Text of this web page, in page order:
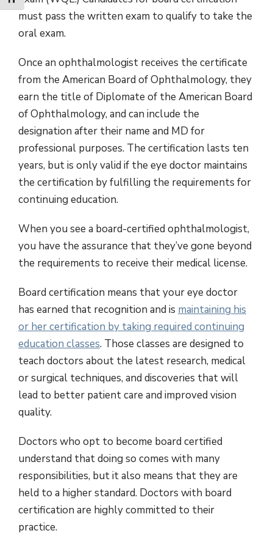
must pass the written exam to qualify to take the
oral exam.
Once an ophthalmologist receives the certificate
from the American Board of Ophthalmology, they
earn the title of Diplomate of the American Board
of Ophthalmology, and can include the
designation after their name and MD for
professional purposes. The certification lasts ten
years, but is only valid if the eye doctor maintains
the certification by fulfilling the requirements for
continuing education.
When you see a board-certified ophthalmologist,
you have the assurance that they’ve gone beyond
the requirements to receive their medical license.
Board certification means that your eye doctor
has earned that recognition and is maintaining his
or her certification by taking required continuing
education classes. Those classes are designed to
teach doctors about the latest research, medical
or surgical techniques, and discoveries that will
lead to better patient care and improved vision
quality.
Doctors who opt to become board certified
understand that doing so comes with many
responsibilities, but it also means that they are
held to a higher standard. Doctors with board
certification are highly committed to their
practice.